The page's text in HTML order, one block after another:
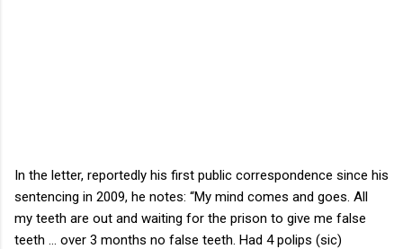
In the letter, reportedly his first public correspondence since his
sentencing in 2009, he notes: “My mind comes and goes. All
my teeth are out and waiting for the prison to give me false
teeth … over 3 months no false teeth. Had 4 polips (sic)